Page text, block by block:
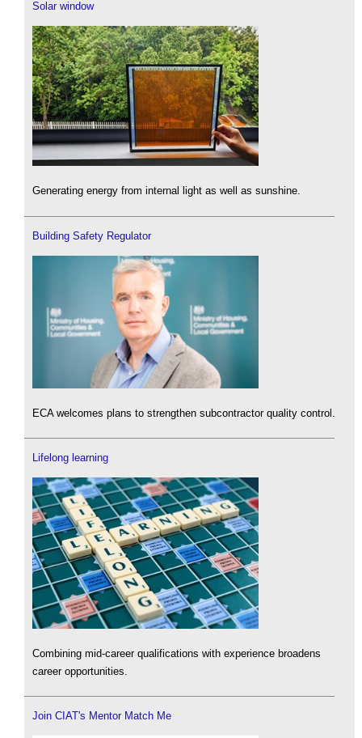
Solar window
Generating energy from internal light as well as sunshine.
Building Safety Regulator
ECA welcomes plans to strengthen subcontractor quality control.
Lifelong learning
Combining mid-career qualifications with experience broadens
career opportunities.
Join CIAT's Mentor Match Me